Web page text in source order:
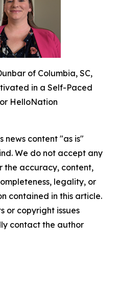
of Columbia, SC,
in a Self-Paced
HelloNation
news content "as is"
We do not accept any
the accuracy, content,
legality, or
contained in this article.
or copyright issues
contact the author